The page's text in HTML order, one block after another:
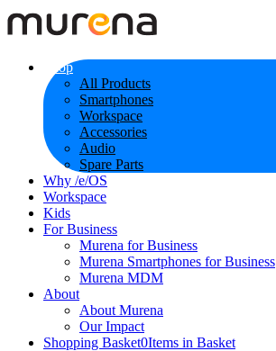
Shop
All Products
Smartphones
Workspace
Accessories
Audio
Spare Parts
Why /e/OS
Workspace
Kids
For Business
Murena for Business
Murena Smartphones for Business
Murena MDM
About
About Murena
Our Impact
Shopping Basket0Items in Basket